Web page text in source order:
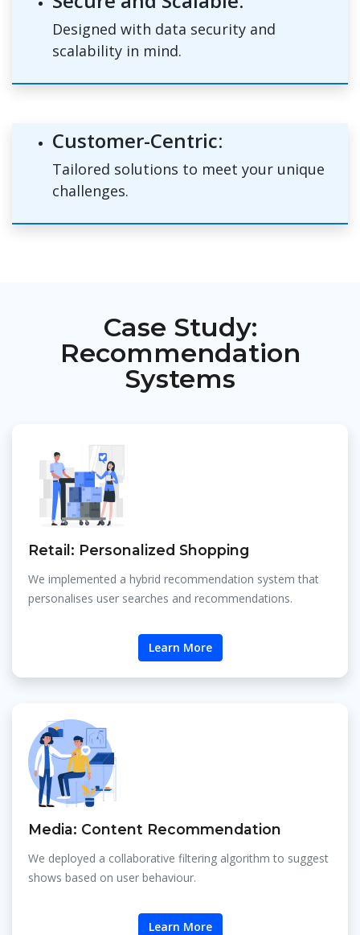
Designed with data security and
scalability in mind.
Customer-Centric:
Tailored solutions to meet your unique
challenges.
Case Study:
Recommendation
Systems
Retail: Personalized Shopping
We implemented a hybrid recommendation system that
personalises user searches and recommendations.
Learn More
Media: Content Recommendation
We deployed a collaborative filtering algorithm to suggest
shows based on user behaviour.
Learn More